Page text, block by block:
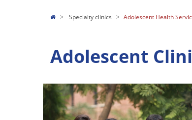
Specialty clinics Adolescent Health
Adolescent